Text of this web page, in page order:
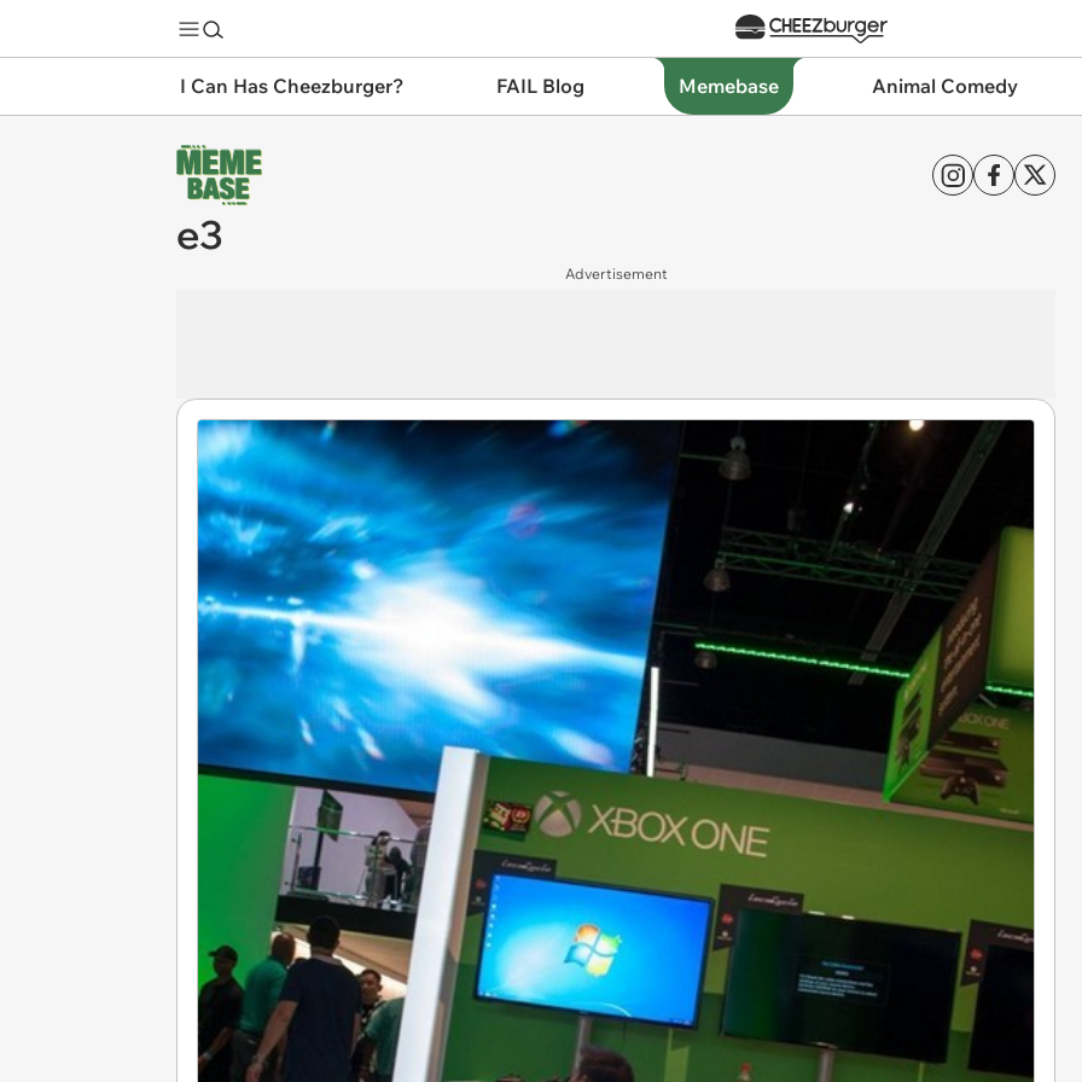
I Can Has Cheezburger? FAIL Blog Memebase Animal Comedy
e3
Advertisement